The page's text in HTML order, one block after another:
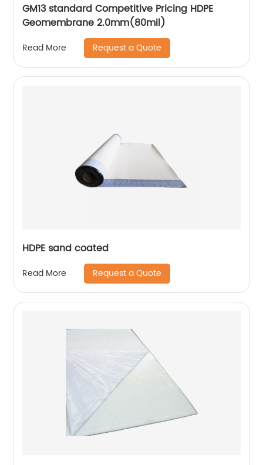
GM13 standard Competitive Pricing HDPE
Geomembrane 2.0mm(80mil)
Read More Request a Quote
HDPE sand coated
Read More Request a Quote